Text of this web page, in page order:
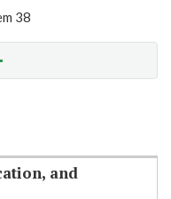
38
and